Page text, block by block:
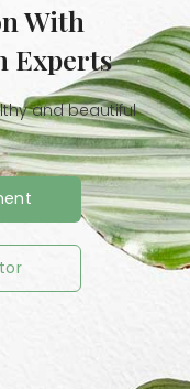
With
Experts
and beautiful